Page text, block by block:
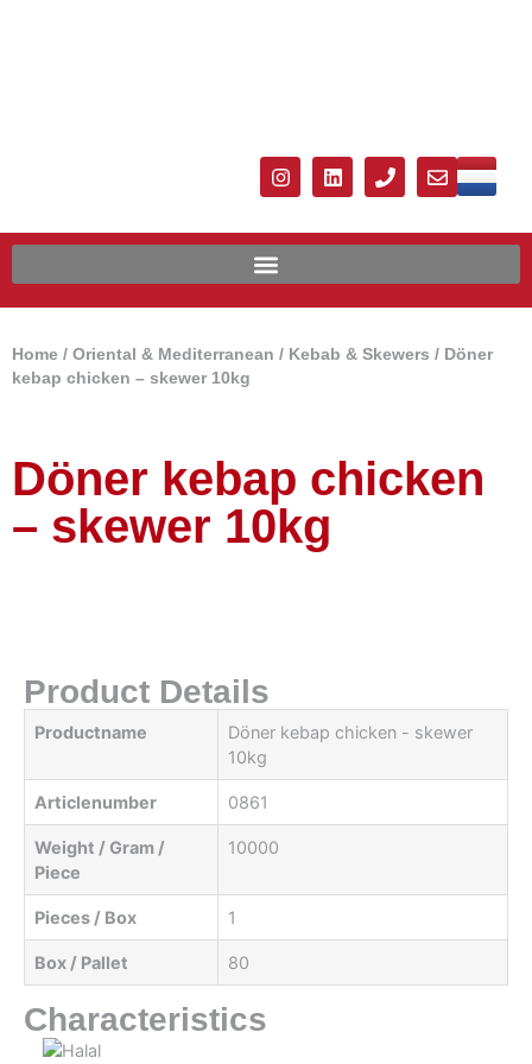
Home / Oriental & Mediterranean / Kebab & Skewers / Döner
kebap chicken – skewer 10kg
Döner kebap chicken
– skewer 10kg
Product Details
Productname
Döner kebap chicken - skewer
10kg
Articlenumber 0861
Weight / Gram /
Piece
10000
Pieces / Box 1
Box / Pallet 80
Characteristics